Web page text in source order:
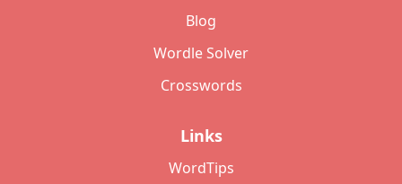
Blog
Wordle Solver
Crosswords
Links
WordTips